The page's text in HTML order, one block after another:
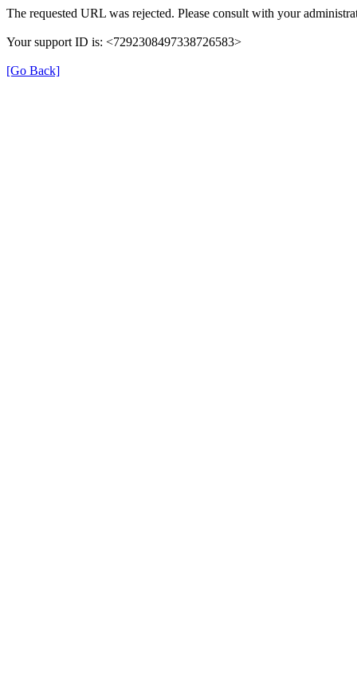
The requested URL was rejected. Please consult with your
Your support ID is: <7292308497338726583>
[Go Back]